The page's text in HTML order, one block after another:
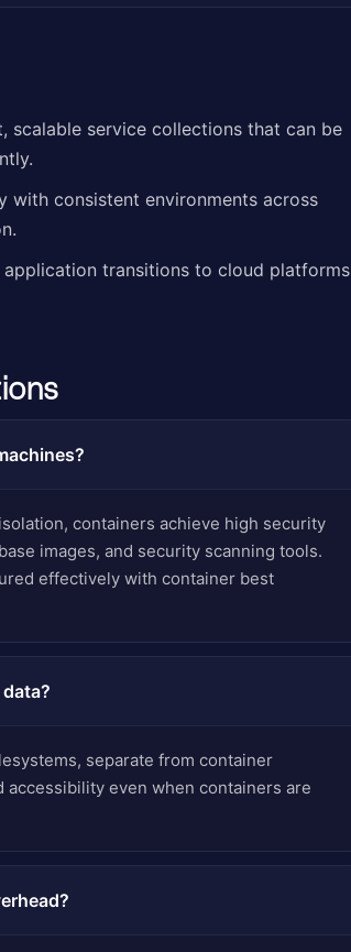
scalable service collections that can be
with consistent environments across
transitions to cloud platforms
containers achieve high security
images, and security scanning tools.
effectively with container best
separate from container
even when containers are